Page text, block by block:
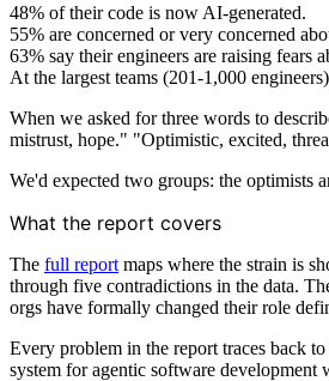
48% of their code is now AI-generated.
55% are concerned or very concerned
63% say their engineers are raising fears
At the largest teams (201-1,000
When we asked for three words to
mistrust, hope." "Optimistic, excited,
We'd expected two groups: the optimists
What the report covers
The full report maps where the strain is
through five contradictions in the data.
orgs have formally changed their role
Every problem in the report traces back
system for agentic software development